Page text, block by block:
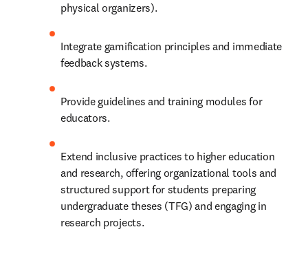
physical organizers).
Integrate gamification principles and immediate
feedback systems.
Provide guidelines and training modules for
educators.
Extend inclusive practices to higher education
and research, offering organizational tools and
structured support for students preparing
undergraduate theses (TFG) and engaging in
research projects.